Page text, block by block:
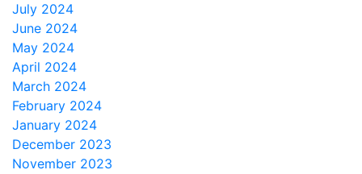
July 2024
June 2024
May 2024
April 2024
March 2024
February 2024
January 2024
December 2023
November 2023